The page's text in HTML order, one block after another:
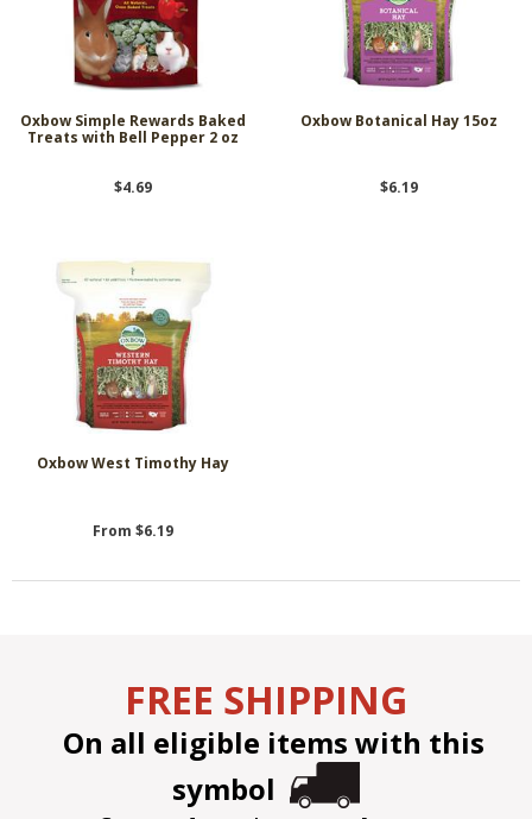
Oxbow Simple Rewards Baked
Treats with Bell Pepper 2 oz
$4.69
Oxbow Botanical Hay 15oz
$6.19
Oxbow West Timothy Hay
From $6.19
FREE SHIPPING
On all eligible items with this
symbol